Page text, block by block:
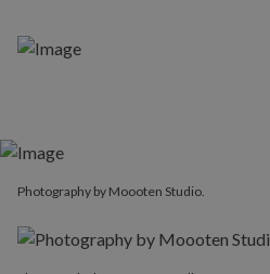
Photography by Moooten Studio.